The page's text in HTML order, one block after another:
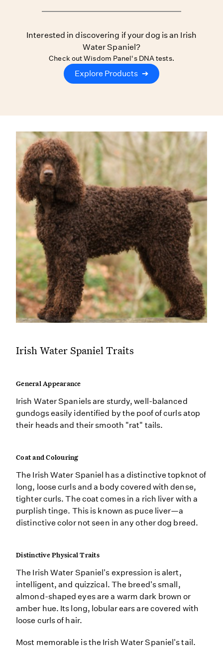
Interested in discovering if your dog is an Irish
Water Spaniel?
Check out Wisdom Panel's DNA tests.
Explore Products ➔
Irish Water Spaniel Traits
General Appearance
Irish Water Spaniels are sturdy, well-balanced
gundogs easily identified by the poof of curls atop
their heads and their smooth "rat" tails.
Coat and Colouring
The Irish Water Spaniel has a distinctive topknot of
long, loose curls and a body covered with dense,
tighter curls. The coat comes in a rich liver with a
purplish tinge. This is known as puce liver—a
distinctive color not seen in any other dog breed.
Distinctive Physical Traits
The Irish Water Spaniel's expression is alert,
intelligent, and quizzical. The breed's small,
almond-shaped eyes are a warm dark brown or
amber hue. Its long, lobular ears are covered with
loose curls of hair.
Most memorable is the Irish Water Spaniel's tail.